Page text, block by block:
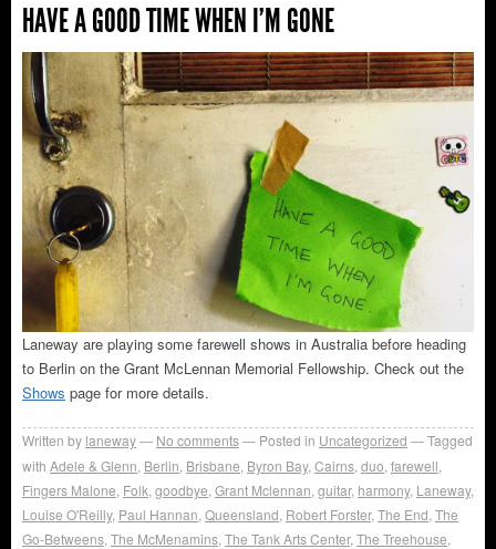
HAVE A GOOD TIME WHEN I’M GONE
Laneway are playing some farewell shows in Australia before heading
to Berlin on the Grant McLennan Memorial Fellowship. Check out the
Shows page for more details.
Written by laneway No comments Posted in Uncategorized
Tagged
with Adele & Glenn Berlin Brisbane Byron Bay, Cairns duo farewell
Fingers Malone Folk goodbye Grant Mclennan guitar, harmony, Laneway,
Louise O'Reilly, Paul Hannan Queensland Robert Forster, The End The
Go-Betweens The McMenamins The Tank Arts Center, The Treehouse